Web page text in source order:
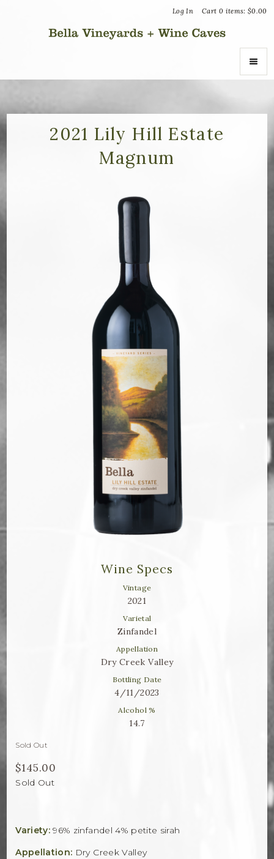
Cart 0 items:$0.00
Log In
About Us
ru's Farm wines
2021 Lily Hill Estate
Magnum
Wine Specs
Vintage
2021
Varietal
Zinfandel
Appellation
Dry Creek Valley
Bottling Date
4/11/2023
Alcohol %
14.7
Sold Out
$145.00
Sold Out
Variety: 96% zinfandel 4% petite sirah
Appellation: Dry Creek Valley